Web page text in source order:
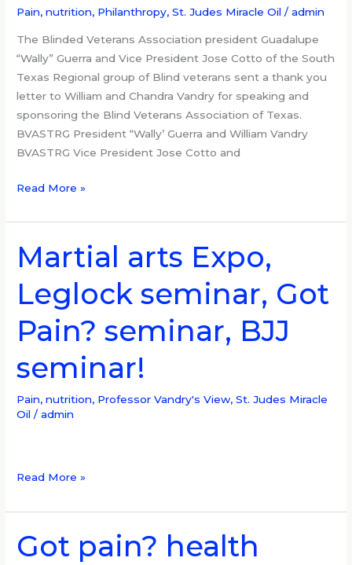
Pain, nutrition, Philanthropy,St. Judes Miracle Oil /admin
The Blinded Veterans Association president Guadalupe
“Wally” Guerra and Vice President Jose Cotto of the South
Texas Regional group of Blind veterans sent a thank you
letter to William and Chandra Vandry for speaking and
sponsoring the Blind Veterans Association of Texas.
BVASTRG President “Wally’ Guerra and William Vandry
BVASTRG Vice President Jose Cotto and
the
Read More »
Martial arts Expo,
Leglock seminar, Got
Pain? seminar, BJJ
seminar!
Pain, nutrition, Professor Vandry's View,St. Judes Miracle
Oil /admin
Martial
arts
Expo,
Leglock
seminar,
Got
Pain?
seminar,
BJJ
seminar!
Read More »
Got pain? health
Got
pain?